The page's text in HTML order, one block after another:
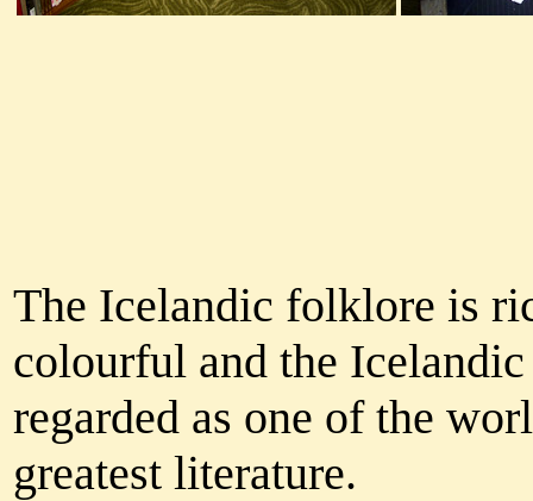
The Icelandic folklore is
colourful and the Icelandic
regarded as one of the
greatest literature.